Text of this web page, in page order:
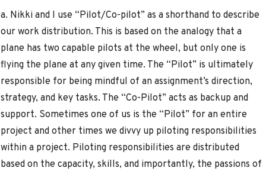
a. Nikki and I use “Pilot/Co-pilot” as a shorthand to describe
our work distribution. This is based on the analogy that a
plane has two capable pilots at the wheel, but only one is
flying the plane at any given time. The “Pilot” is ultimately
responsible for being mindful of an assignment’s direction,
strategy, and key tasks. The “Co-Pilot” acts as backup and
support. Sometimes one of us is the “Pilot” for an entire
project and other times we divvy up piloting responsibilities
within a project. Piloting responsibilities are distributed
based on the capacity, skills, and importantly, the passions of